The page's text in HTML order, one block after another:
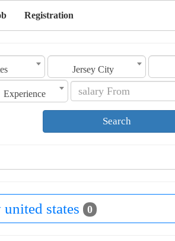
Registration
Jersey City
Experience
Search
states 0